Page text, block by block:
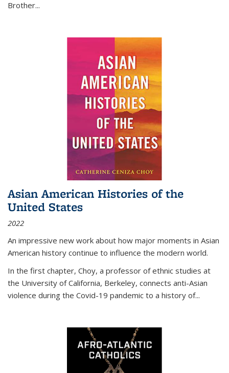
Brother...
Asian American Histories of the
United States
2022
An impressive new work about how major moments in Asian
American history continue to influence the modern world.
In the first chapter, Choy, a professor of ethnic studies at
the University of California, Berkeley, connects anti-Asian
violence during the Covid-19 pandemic to a history of...